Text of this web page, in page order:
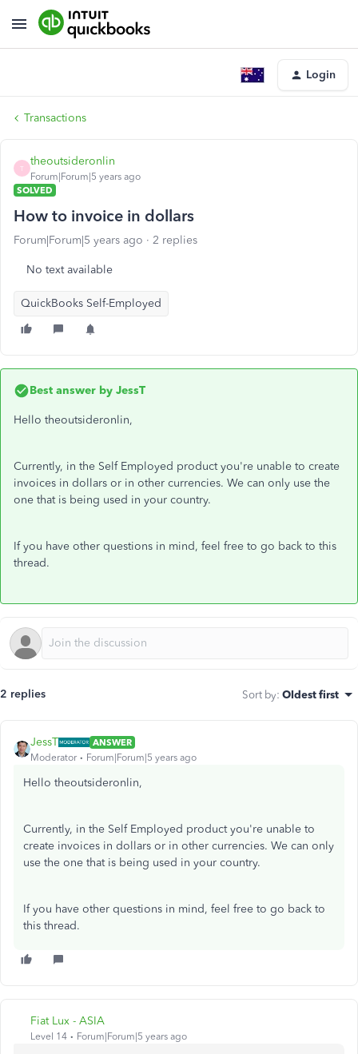
Login
Transactions
T
theoutsideronlin
Forum|Forum|5 years ago
SOLVED
How to invoice in dollars
Forum|Forum|5 years ago 2 replies
No text available
QuickBooks Self-Employed
Best answer by JessT
Hello theoutsideronlin,
Currently, in the Self Employed product you're unable to create
invoices in dollars or in other currencies. We can only use the
one that is being used in your country.
If you have other questions in mind, feel free to go back to this
thread.
2 replies Sort by: Oldest first
JessT
ANSWER
Moderator
Forum|Forum|5 years ago
Hello theoutsideronlin,
Currently, in the Self Employed product you're unable to
create invoices in dollars or in other currencies. We can only
use the one that is being used in your country.
If you have other questions in mind, feel free to go back to
this thread.
Fiat Lux - ASIA
Level 14 Forum|Forum|5 years ago